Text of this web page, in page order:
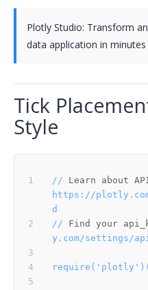
Plotly Studio: Transform
data application in minutes
Tick
Style
//
Learn about
https://
d
//
Find your
y.com/settings/